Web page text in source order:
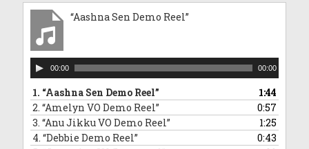
“Aashna Sen Demo Reel”
Audio
Player
00:00 00:00
1. “Aashna Sen Demo Reel”
1:44
2. “Amelyn VO Demo Reel”
0:57
3. “Anu Jikku VO Demo Reel”
1:25
4. “Debbie Demo Reel”
0:43